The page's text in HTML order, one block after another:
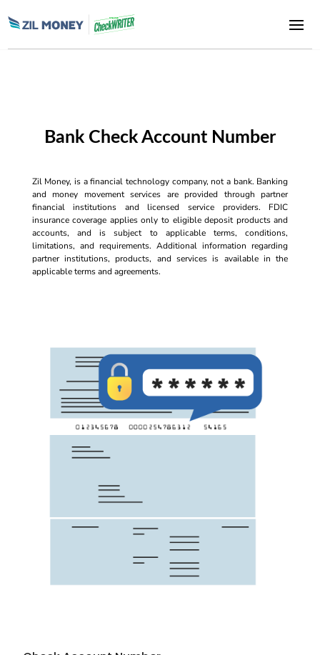
Bank Check Account Number
Zil Money, is a financial technology company, not a bank. Banking
and money movement services are provided through partner
financial institutions and licensed service providers. FDIC
insurance coverage applies only to eligible deposit products and
accounts, and is subject to applicable terms, conditions,
limitations, and requirements. Additional information regarding
partner institutions, products, and services is available in the
applicable terms and agreements.